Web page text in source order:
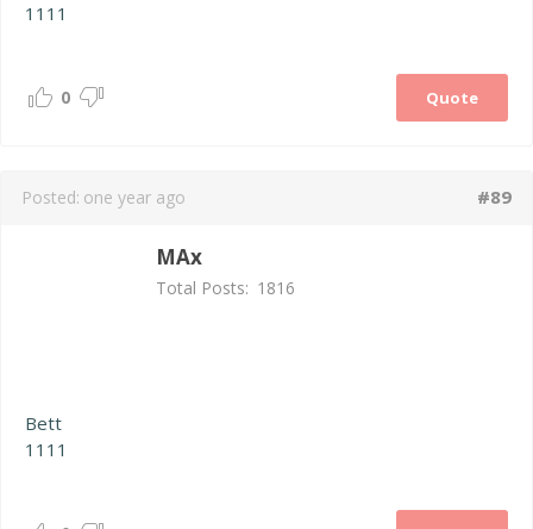
1111
Quote
0
Posted: one year ago #89
MAx
Total Posts: 1816
Bett
1111